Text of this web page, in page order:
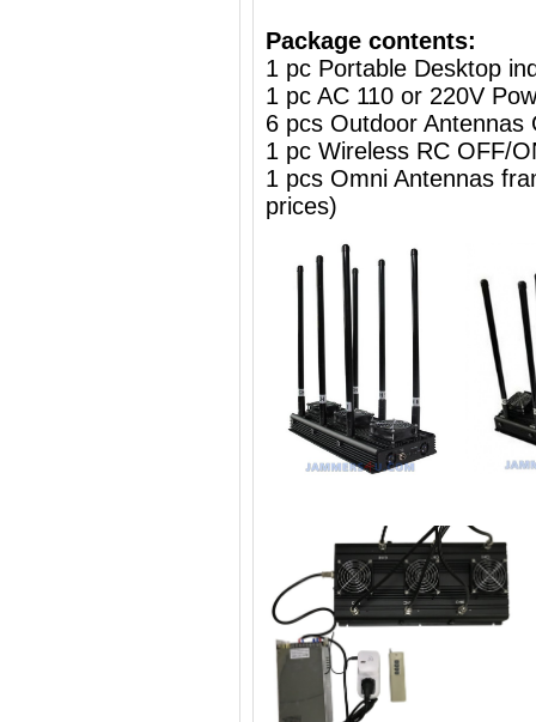
Package contents:
1 pc Portable Desktop
1 pc AC 110 or 220V
6 pcs Outdoor Antennas
1 pc Wireless RC OFF/
1 pcs Omni Antennas
prices)